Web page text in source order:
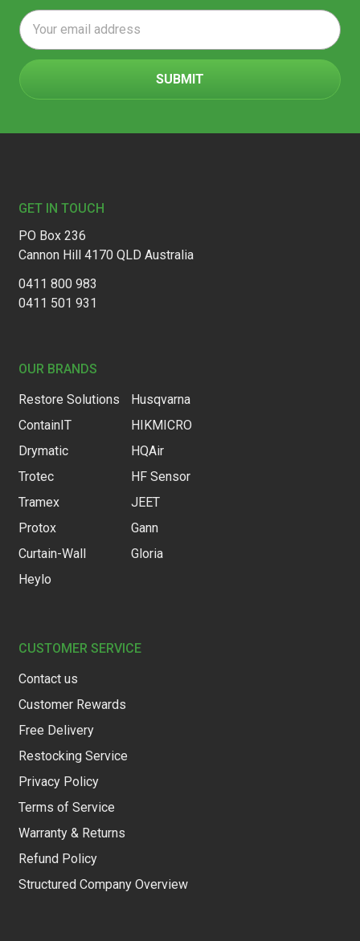
Email
Address
GET IN TOUCH
PO Box 236
Cannon Hill 4170 QLD Australia
0411 800 983
0411 501 931
OUR BRANDS
Restore Solutions
ContainIT
Drymatic
Trotec
Tramex
Protox
Curtain-Wall
Heylo
Husqvarna
HIKMICRO
HQAir
HF Sensor
JEET
Gann
Gloria
CUSTOMER SERVICE
Contact us
Customer Rewards
Free Delivery
Restocking Service
Privacy Policy
Terms of Service
Warranty & Returns
Refund Policy
Structured Company Overview